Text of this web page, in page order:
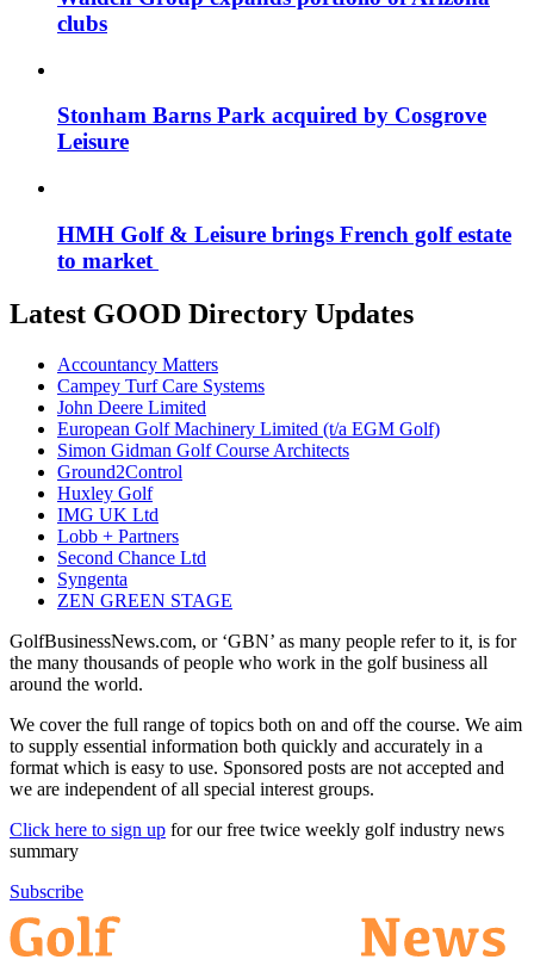
clubs
Stonham Barns Park acquired by Cosgrove
Leisure
HMH Golf & Leisure brings French golf estate
to market
Latest GOOD Directory Updates
Accountancy Matters
Campey Turf Care Systems
John Deere Limited
European Golf Machinery Limited (t/a EGM Golf)
Simon Gidman Golf Course Architects
Ground2Control
Huxley Golf
IMG UK Ltd
Lobb + Partners
Second Chance Ltd
Syngenta
ZEN GREEN STAGE
GolfBusinessNews.com, or ‘GBN’ as many people refer to it, is for
the many thousands of people who work in the golf business all
around the world.
We cover the full range of topics both on and off the course. We aim
to supply essential information both quickly and accurately in a
format which is easy to use. Sponsored posts are not accepted and
we are independent of all special interest groups.
Click here to sign up for our free twice weekly golf industry news
summary
Subscribe